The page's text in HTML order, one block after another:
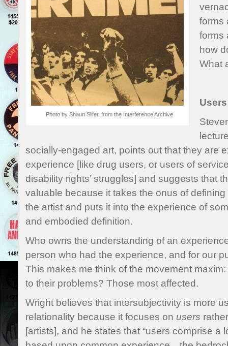
Photo by Shaun Slifer, from the Interference Archive
forms
forms
how
What
socially-engaged art, points out that they are
experience [like drug users, or users of
disability rights’ struggles] and suggests that
valuable because it takes the onus of defining
the artist and puts it into the experience of
and embodied definition.
Who owns the understanding of an
person who had the experience, and for our
This makes me think of the movement
to their problems? Those most affected.
Wright believes that intersubjectivity is more
relationality because it focuses on users
[artists], and he states that “users comprise a